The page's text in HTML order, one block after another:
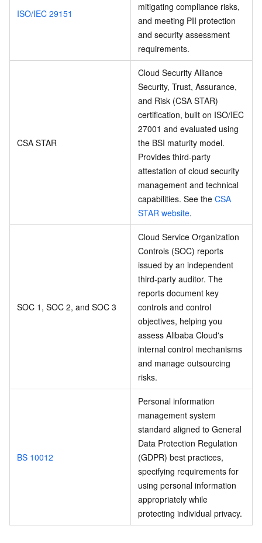
ISO/IEC 29151
mitigating compliance risks,
and meeting PII protection
and security assessment
requirements.
CSA STAR
Cloud Security Alliance
Security, Trust, Assurance,
and Risk (CSA STAR)
certification, built on ISO/IEC
27001 and evaluated using
the BSI maturity model.
Provides third-party
attestation of cloud security
management and technical
capabilities. See the CSA
STAR website.
SOC 1, SOC 2, and SOC 3
Cloud Service Organization
Controls (SOC) reports
issued by an independent
third-party auditor. The
reports document key
controls and control
objectives, helping you
assess Alibaba Cloud's
internal control mechanisms
and manage outsourcing
risks.
BS 10012
Personal information
management system
standard aligned to General
Data Protection Regulation
(GDPR) best practices,
specifying requirements for
using personal information
appropriately while
protecting individual privacy.